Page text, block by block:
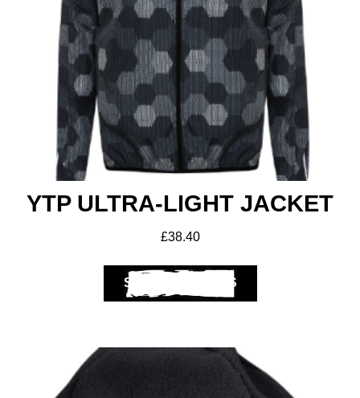
Club Shops
YTP ULTRA-LIGHT JACKET
£38.40
SELECT OPTIONS